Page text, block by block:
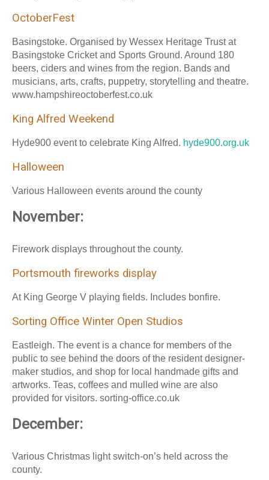
OctoberFest
Basingstoke. Organised by Wessex Heritage Trust at
Basingstoke Cricket and Sports Ground. Around 180
beers, ciders and wines from the region. Bands and
musicians, arts, crafts, puppetry, storytelling and theatre.
www.hampshireoctoberfest.co.uk
King Alfred Weekend
Hyde900 event to celebrate King Alfred. hyde900.org.uk
Halloween
Various Halloween events around the county
November:
Firework displays throughout the county.
Portsmouth fireworks display
At King George V playing fields. Includes bonfire.
Sorting Office Winter Open Studios
Eastleigh. The event is a chance for members of the
public to see behind the doors of the resident designer-
maker studios, and shop for local handmade gifts and
artworks. Teas, coffees and mulled wine are also
provided for visitors. sorting-office.co.uk
December:
Various Christmas light switch-on’s held across the
county.